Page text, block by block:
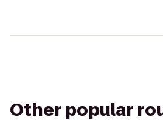
Other popular